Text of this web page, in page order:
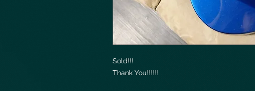
Sold!!!
Thank You!!!!!!